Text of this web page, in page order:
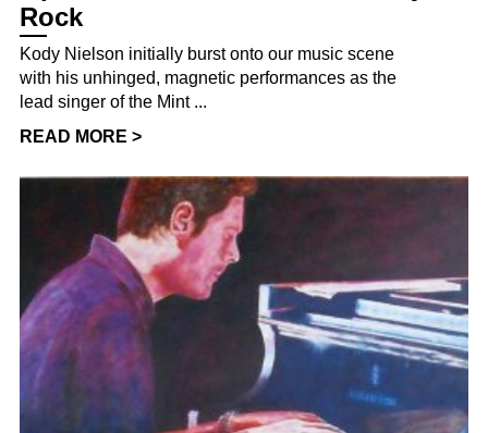
Rock
Kody Nielson initially burst onto our music scene
with his unhinged, magnetic performances as the
lead singer of the Mint ...
READ MORE >